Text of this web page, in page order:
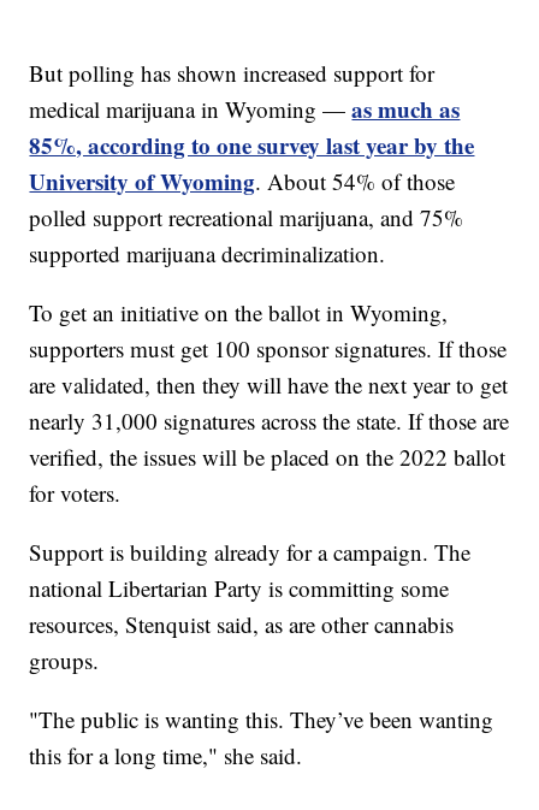
But polling has shown increased support for
medical marijuana in Wyoming —as much as
85%, according to one survey last year by the
University of Wyoming. About 54% of those
polled support recreational marijuana, and 75%
supported marijuana decriminalization.
To get an initiative on the ballot in Wyoming,
supporters must get 100 sponsor signatures. If those
are validated, then they will have the next year to get
nearly 31,000 signatures across the state. If those are
verified, the issues will be placed on the 2022 ballot
for voters.
Support is building already for a campaign. The
national Libertarian Party is committing some
resources, Stenquist said, as are other cannabis
groups.
"The public is wanting this. They’ve been wanting
this for a long time," she said.